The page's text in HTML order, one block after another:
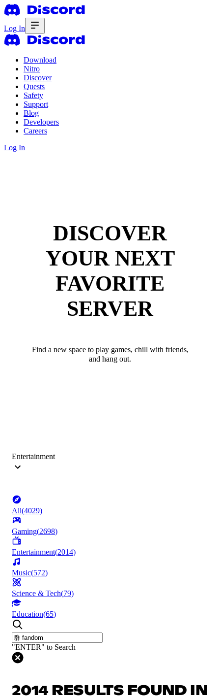
Log In
Download
Nitro
Discover
Quests
Safety
Support
Blog
Developers
Careers
Log In
DISCOVER
YOUR NEXT
FAVORITE
SERVER
Find a new space to play games, chill with friends,
and hang out.
Entertainment
All(4029)
Gaming(2698)
Entertainment(2014)
Music(572)
Science & Tech(79)
Education(65)
"ENTER" to Search
2014 RESULTS FOUND IN